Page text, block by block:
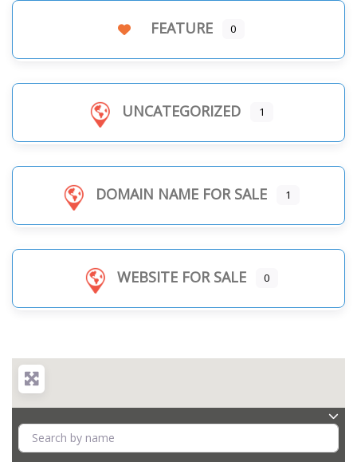
FEATURE 0
UNCATEGORIZED 1
DOMAIN NAME FOR SALE 1
WEBSITE FOR SALE 0